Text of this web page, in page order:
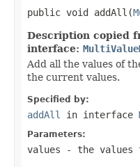
public void addAll(
Description copied
interface:
Add all the values of
the current values.
Specified by:
addAll in interface
Parameters:
values - the values